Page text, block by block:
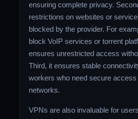
ensuring complete privacy.
restrictions on websites or
blocked by the provider. For
block VoIP services or torrent
ensures unrestricted access
Third, it ensures stable
workers who need secure
networks.
VPNs are also invaluable for